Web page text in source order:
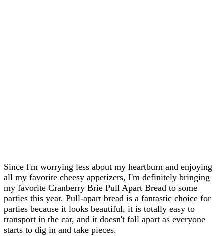
Since I'm worrying less about my heartburn and enjoying
all my favorite cheesy appetizers, I'm definitely bringing
my favorite Cranberry Brie Pull Apart Bread to some
parties this year. Pull-apart bread is a fantastic choice for
parties because it looks beautiful, it is totally easy to
transport in the car, and it doesn't fall apart as everyone
starts to dig in and take pieces.